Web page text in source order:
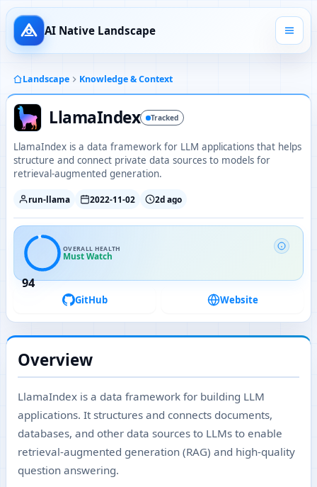
AI Native Landscape
Landscape Knowledge & Context
LlamaIndex Tracked
LlamaIndex is a data framework for LLM applications that helps
structure and connect private data sources to models for
retrieval-augmented generation.
run-llama 2022-11-02 2d ago
94
OVERALL HEALTH
Must Watch
GitHub Website
Overview
LlamaIndex is a data framework for building LLM
applications. It structures and connects documents,
databases, and other data sources to LLMs to enable
retrieval-augmented generation (RAG) and high-quality
question answering.